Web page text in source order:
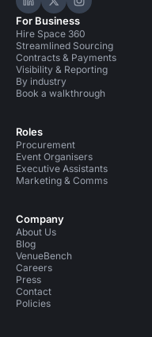
Hire Space on
Hire Space on X
Hire Space
For Business
Hire Space 360
Streamlined Sourcing
Contracts & Payments
Visibility & Reporting
By industry
Book a walkthrough
Roles
Procurement
Event Organisers
Executive Assistants
Marketing & Comms
Company
About Us
Blog
VenueBench
Careers
Press
Contact
Policies